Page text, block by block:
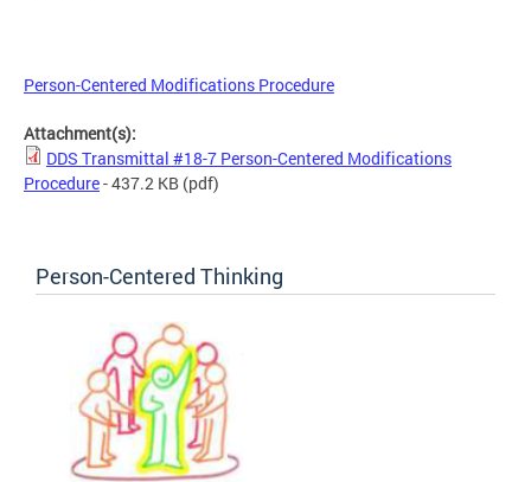
Person-Centered Modifications Procedure
Attachment(s):
DDS Transmittal #18-7 Person-Centered Modifications
Procedure- 437.2 KB (pdf)
Person-Centered Thinking